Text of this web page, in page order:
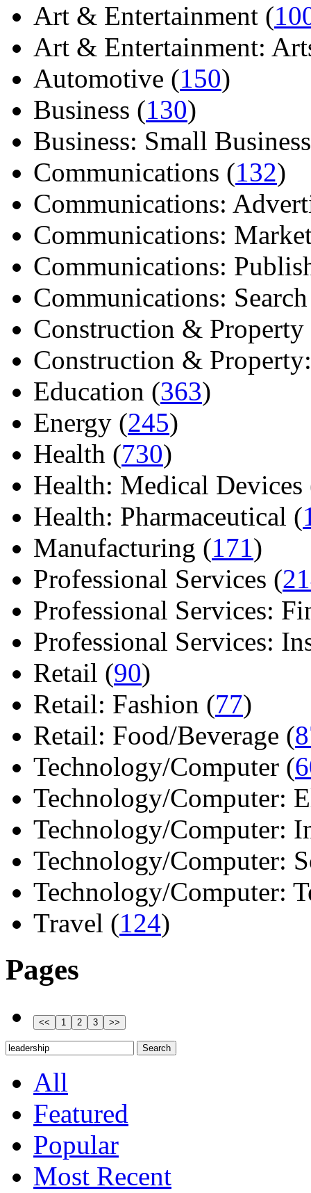
Art & Entertainment (
Art & Entertainment:
Automotive (150)
Business (130)
Business: Small
Communications (132)
Communications:
Communications:
Communications:
Communications:
Construction & Property
Construction &
Education (363)
Energy (245)
Health (730)
Health: Medical Devices
Health: Pharmaceutical (
Manufacturing (171)
Professional Services (
Professional Services:
Professional Services:
Retail (90)
Retail: Fashion (77)
Retail: Food/Beverage (
Technology/Computer (
Technology/Computer:
Technology/Computer:
Technology/Computer:
Technology/Computer:
Travel (124)
Pages
All
Featured
Popular
Most Recent